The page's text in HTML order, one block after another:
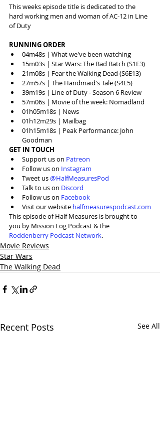
This weeks episode title is dedicated to the
hard working men and woman of AC-12 in Line
of Duty
RUNNING ORDER
04m48s | What we've been watching
15m03s | Star Wars: The Bad Batch (S1E3)
21m08s | Fear the Walking Dead (S6E13)
27m57s | The Handmaid's Tale (S4E5)
39m19s | Line of Duty - Season 6 Review
57m06s | Movie of the week: Nomadland
01h05m18s | News
01h12m29s | Mailbag
01h15m18s | Peak Performance: John
Goodman
GET IN TOUCH
Support us on Patreon
Follow us on Instagram
Tweet us @HalfMeasuresPod
Talk to us on Discord
Follow us on Facebook
Visit our website halfmeasurespodcast.com
This episode of Half Measures is brought to
you by Mission Log Podcast & the
Roddenberry Podcast Network.
Movie Reviews
Star Wars
The Walking Dead
Recent Posts See All